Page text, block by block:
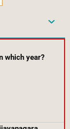
which year?